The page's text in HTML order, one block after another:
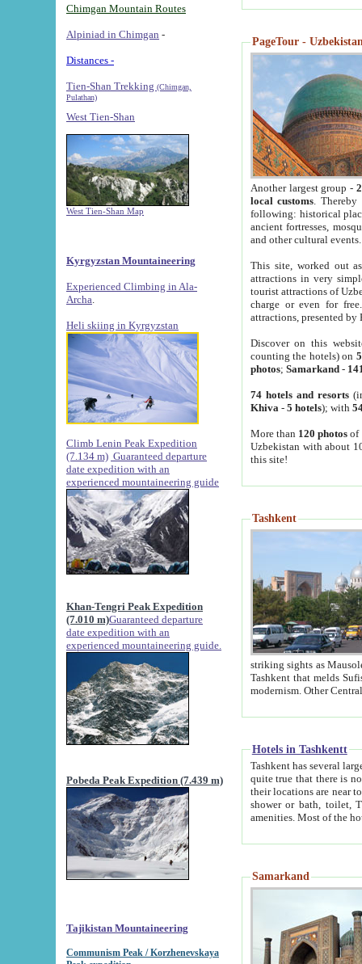
Chimgan Mountain Routes
Alpiniad in Chimgan -
Distances -
Tien-Shan Trekking (Chimgan,
Pulathan)
West Tien-Shan
West Tien-Shan Map
Kyrgyzstan Mountaineering
Experienced Climbing in Ala-
Archa
Heli skiing in Kyrgyzstan
Climb Lenin Peak Expedition
(7.134 m) Guaranteed departure
date expedition with an
experienced mountaineering guide
Khan-Tengri Peak Expedition
(7.010 m)Guaranteed departure
date expedition with an
experienced mountaineering guide.
Pobeda Peak Expedition (7.439 m)
Tajikistan Mountaineering
Communism Peak / Korzhenevskaya
PageTour -
Another largest group -
local customs. Thereby
following: historical
ancient fortresses,
and other cultural events.
This site, worked out
attractions in very
tourist attractions of
charge or even for
attractions, presented by
Discover on this
counting the hotels) on
photos; Samarkand-
74 hotels and resorts
Khiva - 5 hotels); with
More than 120 photosof
Uzbekistan with about
this site!
Tashkent
striking sights as Mausoleum of Sheikh Zaynudin
Tashkent that melds Sufism, Marxism and Capitalism, the East, West and Russia, as well as tradition and
Hotels in Tashkentt
Tashkent has several large luxury
quite true that there is no clear downtown area in Tashkent.
their locations are near to downtown and airport, which is also located within the city line. All hotels have
shower or bath, toilet, TV set and telephone
Samarkand